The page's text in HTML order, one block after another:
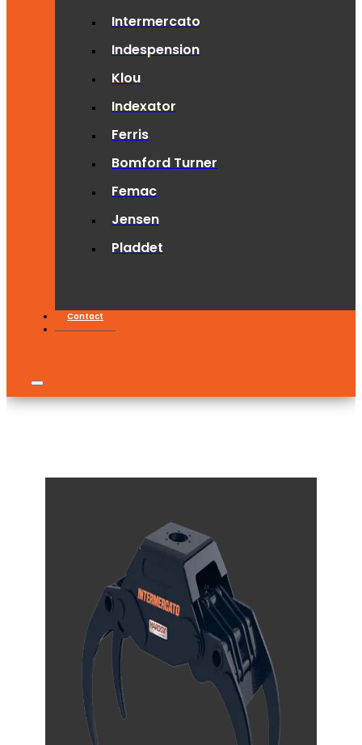
Intermercato
Indespension
Klou
Indexator
Ferris
Bomford Turner
Femac
Jensen
Pladdet
Contact